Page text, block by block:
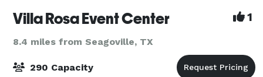
Villa Rosa Event Center 1
8.4 miles from Seagoville, TX
290 Capacity